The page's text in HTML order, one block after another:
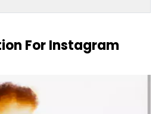
For Instagram